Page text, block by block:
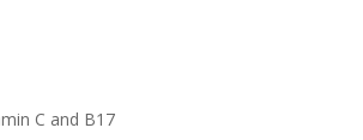
C and B17